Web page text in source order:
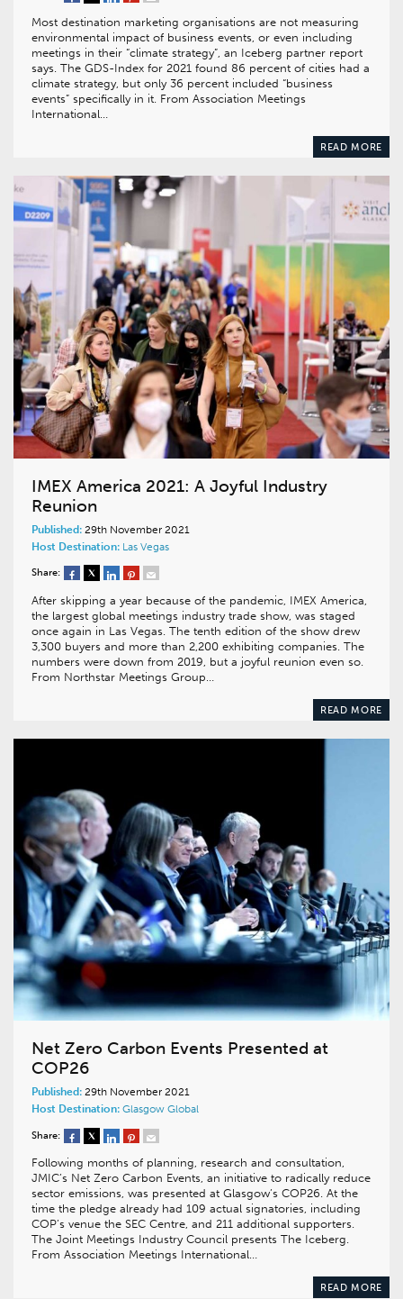
Most destination marketing organisations are not measuring
environmental impact of business events, or even including
meetings in their “climate strategy”, an Iceberg partner report
says. The GDS-Index for 2021 found 86 percent of cities had a
climate strategy, but only 36 percent included “business
events” specifically in it. From Association Meetings
International…
READ MORE
IMEX America 2021: A Joyful Industry
Reunion
Published: 29th November 2021
Host Destination: Las Vegas
Share:
After skipping a year because of the pandemic, IMEX America,
the largest global meetings industry trade show, was staged
once again in Las Vegas. The tenth edition of the show drew
3,300 buyers and more than 2,200 exhibiting companies. The
numbers were down from 2019, but a joyful reunion even so.
From Northstar Meetings Group…
READ MORE
Net Zero Carbon Events Presented at
COP26
Published: 29th November 2021
Host Destination: Glasgow Global
Share:
Following months of planning, research and consultation,
JMIC’s Net Zero Carbon Events, an initiative to radically reduce
sector emissions, was presented at Glasgow’s COP26. At the
time the pledge already had 109 actual signatories, including
COP’s venue the SEC Centre, and 211 additional supporters.
The Joint Meetings Industry Council presents The Iceberg.
From Association Meetings International…
READ MORE